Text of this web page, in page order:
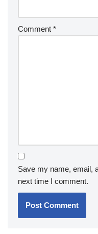
Comment *
Save my name, email,
next time I comment.